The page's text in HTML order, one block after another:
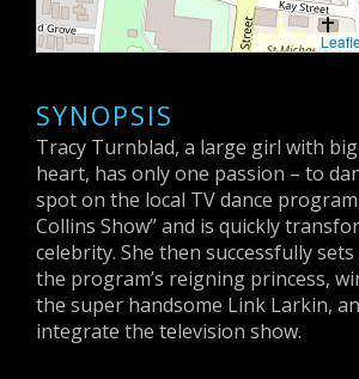
SYNOPSIS
Tracy Turnblad, a large girl with
heart, has only one passion – to
spot on the local TV dance
Collins Show” and is quickly
celebrity. She then successfully
the program’s reigning princess,
the super handsome Link Larkin,
integrate the television show.